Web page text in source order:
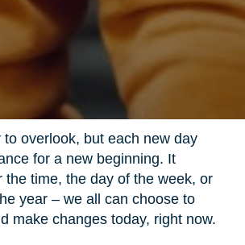
to overlook, but each new day
for a new beginning. It
the time, the day of the week, or
year – we all can choose to
make changes today, right now.